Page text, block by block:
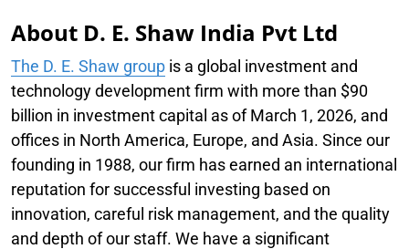
About D. E. Shaw India Pvt Ltd
The D. E. Shaw group is a global investment and
technology development firm with more than $90
billion in investment capital as of March 1, 2026, and
offices in North America, Europe, and Asia. Since our
founding in 1988, our firm has earned an international
reputation for successful investing based on
innovation, careful risk management, and the quality
and depth of our staff. We have a significant